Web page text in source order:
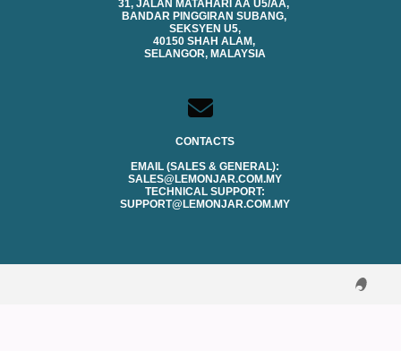
31, JALAN MATAHARI AA U5/AA,
BANDAR PINGGIRAN SUBANG,
SEKSYEN U5,
40150 SHAH ALAM,
SELANGOR, MALAYSIA
CONTACTS
EMAIL (SALES & GENERAL):
SALES@LEMONJAR.COM.MY
TECHNICAL SUPPORT:
SUPPORT@LEMONJAR.COM.MY